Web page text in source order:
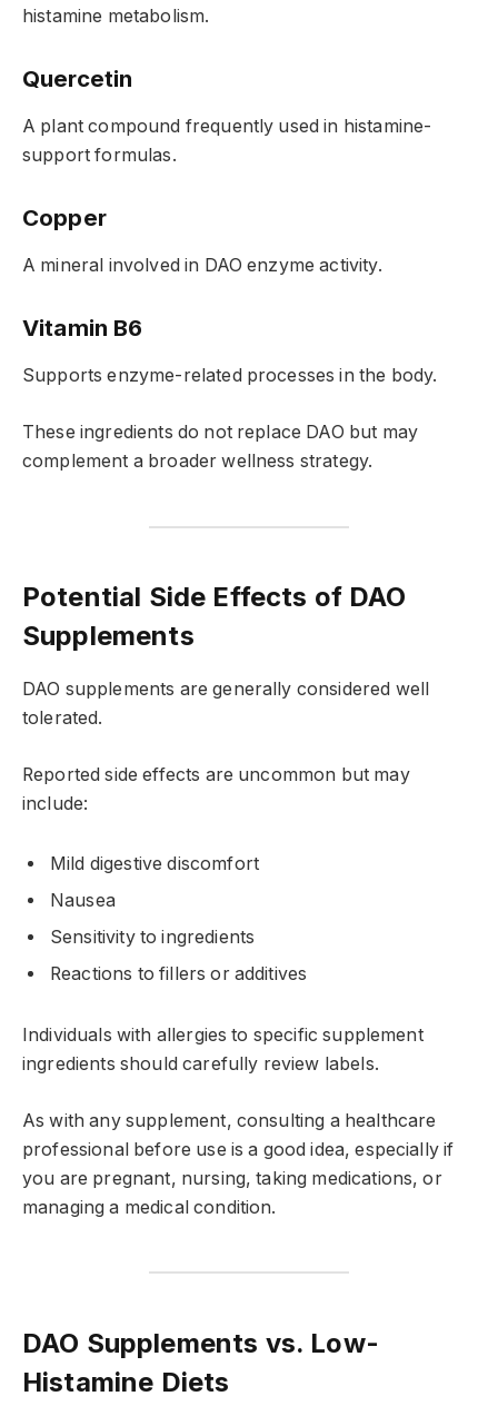
histamine metabolism.
Quercetin
A plant compound frequently used in histamine-
support formulas.
Copper
A mineral involved in DAO enzyme activity.
Vitamin B6
Supports enzyme-related processes in the body.
These ingredients do not replace DAO but may
complement a broader wellness strategy.
Potential Side Effects of DAO
Supplements
DAO supplements are generally considered well
tolerated.
Reported side effects are uncommon but may
include:
Mild digestive discomfort
Nausea
Sensitivity to ingredients
Reactions to fillers or additives
Individuals with allergies to specific supplement
ingredients should carefully review labels.
As with any supplement, consulting a healthcare
professional before use is a good idea, especially if
you are pregnant, nursing, taking medications, or
managing a medical condition.
DAO Supplements vs. Low-
Histamine Diets